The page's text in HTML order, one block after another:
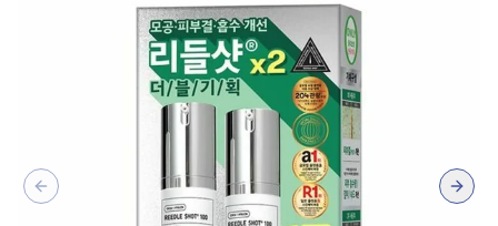
Previous slide Next